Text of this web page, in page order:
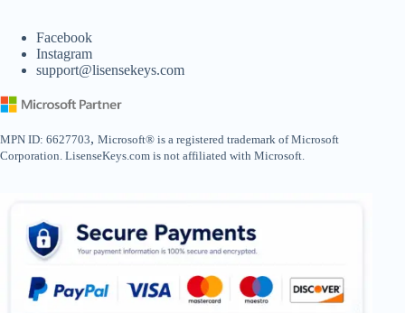
Facebook
Instagram
support@lisensekeys.com
MPN ID: 6627703, Microsoft® is a registered trademark of Microsoft
Corporation. LisenseKeys.com is not affiliated with Microsoft.